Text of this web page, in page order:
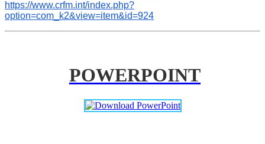
https://www.crfm.int/index.php?
option=com_k2&view=item&id=924
POWERPOINT